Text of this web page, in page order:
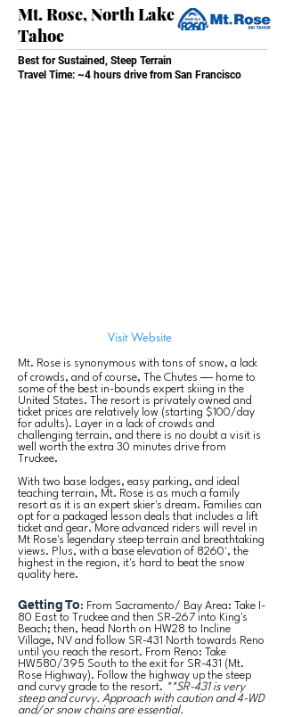
Mt. Rose, North Lake
Tahoe
Best for Sustained, Steep Terrain
Travel Time: ~4 hours drive from San Francisco
Visit Website
Mt. Rose is synonymous with tons of snow, a lack
of crowds, and of course, The Chutes — home to
some of the best in-bounds expert skiing in the
United States. The resort is privately owned and
ticket prices are relatively low (starting $100/day
for adults). Layer in a lack of crowds and
challenging terrain, and there is no doubt a visit is
well worth the extra 30 minutes drive from
Truckee.
With two base lodges, easy parking, and ideal
teaching terrain, Mt. Rose is as much a family
resort as it is an expert skier's dream. Families can
opt for a packaged lesson deals that includes a lift
ticket and gear. More advanced riders will revel in
Mt Rose's legendary steep terrain and breathtaking
views. Plus, with a base elevation of 8260', the
highest in the region, it's hard to beat the snow
quality here.
Getting To: From Sacramento/ Bay Area: Take I-
80 East to Truckee and then SR-267 into King's
Beach; then, head North on HW28 to Incline
Village, NV and follow SR-431 North towards Reno
until you reach the resort. From Reno: Take
HW580/395 South to the exit for SR-431 (Mt.
Rose Highway). Follow the highway up the steep
and curvy grade to the resort. **SR-431 is very
steep and curvy. Approach with caution and 4-WD
and/or snow chains are essential.